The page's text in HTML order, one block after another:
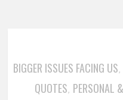
BIGGER ISSUES FACING US,
QUOTES, PERSONAL